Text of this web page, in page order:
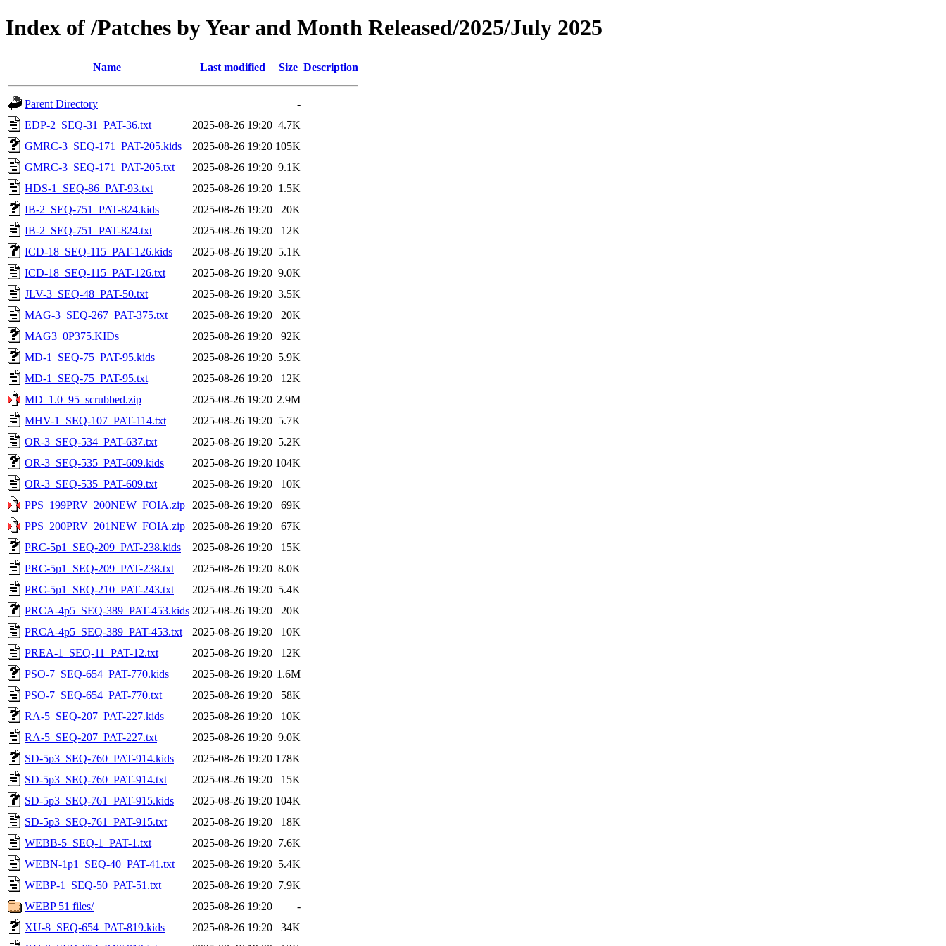
Index of /Patches by Year and Month Released/2025/July 2025
Name Last modified Size Description
Parent Directory
-
EDP-2_SEQ-31_PAT-36.txt
2025-08-26 19:20 4.7K
GMRC-3_SEQ-171_PAT-205.kids
2025-08-26 19:20 105K
GMRC-3_SEQ-171_PAT-205.txt
2025-08-26 19:20 9.1K
HDS-1_SEQ-86_PAT-93.txt
2025-08-26 19:20 1.5K
IB-2_SEQ-751_PAT-824.kids
2025-08-26 19:20
20K
IB-2_SEQ-751_PAT-824.txt
2025-08-26 19:20
12K
ICD-18_SEQ-115_PAT-126.kids
2025-08-26 19:20 5.1K
ICD-18_SEQ-115_PAT-126.txt
2025-08-26 19:20 9.0K
JLV-3_SEQ-48_PAT-50.txt
2025-08-26 19:20 3.5K
MAG-3_SEQ-267_PAT-375.txt
2025-08-26 19:20
20K
MAG3_0P375.KIDs
2025-08-26 19:20
92K
MD-1_SEQ-75_PAT-95.kids
2025-08-26 19:20 5.9K
MD-1_SEQ-75_PAT-95.txt
2025-08-26 19:20
12K
MD_1.0_95_scrubbed.zip
2025-08-26 19:20 2.9M
MHV-1_SEQ-107_PAT-114.txt
2025-08-26 19:20 5.7K
OR-3_SEQ-534_PAT-637.txt
2025-08-26 19:20 5.2K
OR-3_SEQ-535_PAT-609.kids
2025-08-26 19:20 104K
OR-3_SEQ-535_PAT-609.txt
2025-08-26 19:20
10K
PPS_199PRV_200NEW_FOIA.zip
2025-08-26 19:20
69K
PPS_200PRV_201NEW_FOIA.zip
2025-08-26 19:20
67K
PRC-5p1_SEQ-209_PAT-238.kids
2025-08-26 19:20
15K
PRC-5p1_SEQ-209_PAT-238.txt
2025-08-26 19:20 8.0K
PRC-5p1_SEQ-210_PAT-243.txt
2025-08-26 19:20 5.4K
PRCA-4p5_SEQ-389_PAT-453.kids 2025-08-26 19:20
20K
PRCA-4p5_SEQ-389_PAT-453.txt
2025-08-26 19:20
10K
PREA-1_SEQ-11_PAT-12.txt
2025-08-26 19:20
12K
PSO-7_SEQ-654_PAT-770.kids
2025-08-26 19:20 1.6M
PSO-7_SEQ-654_PAT-770.txt
2025-08-26 19:20
58K
RA-5_SEQ-207_PAT-227.kids
2025-08-26 19:20
10K
RA-5_SEQ-207_PAT-227.txt
2025-08-26 19:20 9.0K
SD-5p3_SEQ-760_PAT-914.kids
2025-08-26 19:20 178K
SD-5p3_SEQ-760_PAT-914.txt
2025-08-26 19:20
15K
SD-5p3_SEQ-761_PAT-915.kids
2025-08-26 19:20 104K
SD-5p3_SEQ-761_PAT-915.txt
2025-08-26 19:20
18K
WEBB-5_SEQ-1_PAT-1.txt
2025-08-26 19:20 7.6K
WEBN-1p1_SEQ-40_PAT-41.txt
2025-08-26 19:20 5.4K
WEBP-1_SEQ-50_PAT-51.txt
2025-08-26 19:20 7.9K
WEBP 51 files/
2025-08-26 19:20
-
XU-8_SEQ-654_PAT-819.kids
2025-08-26 19:20
34K